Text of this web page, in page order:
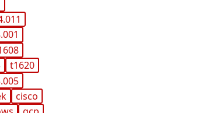
t1620
cisco